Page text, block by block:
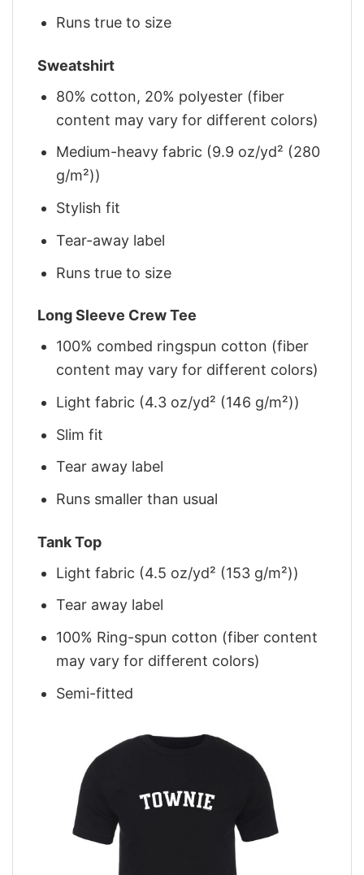
Runs true to size
Sweatshirt
80% cotton, 20% polyester (fiber
content may vary for different colors)
Medium-heavy fabric (9.9 oz/yd² (280
g/m²))
Stylish fit
Tear-away label
Runs true to size
Long Sleeve Crew Tee
100% combed ringspun cotton (fiber
content may vary for different colors)
Light fabric (4.3 oz/yd² (146 g/m²))
Slim fit
Tear away label
Runs smaller than usual
Tank Top
Light fabric (4.5 oz/yd² (153 g/m²))
Tear away label
100% Ring-spun cotton (fiber content
may vary for different colors)
Semi-fitted